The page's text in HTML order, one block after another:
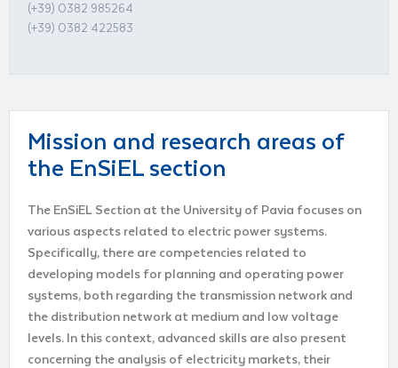
(+39) 0382 985264
(+39) 0382 422583
Mission and research areas of
the EnSiEL section
The EnSiEL Section at the University of Pavia focuses on
various aspects related to electric power systems.
Specifically, there are competencies related to
developing models for planning and operating power
systems, both regarding the transmission network and
the distribution network at medium and low voltage
levels. In this context, advanced skills are also present
concerning the analysis of electricity markets, their